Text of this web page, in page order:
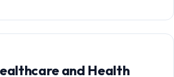
and Health